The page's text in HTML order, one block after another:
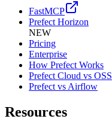
FastMCP
Prefect Horizon
NEW
Pricing
Enterprise
How Prefect Works
Prefect Cloud vs OSS
Prefect vs Airflow
Resources